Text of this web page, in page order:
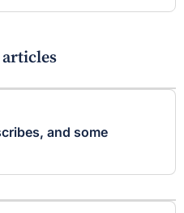
articles
and some